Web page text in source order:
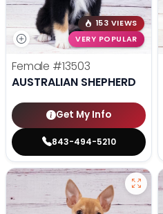
153 VIEWS
VERY POPULAR
Female #13503
AUSTRALIAN SHEPHERD
Get My Info
843-494-5210